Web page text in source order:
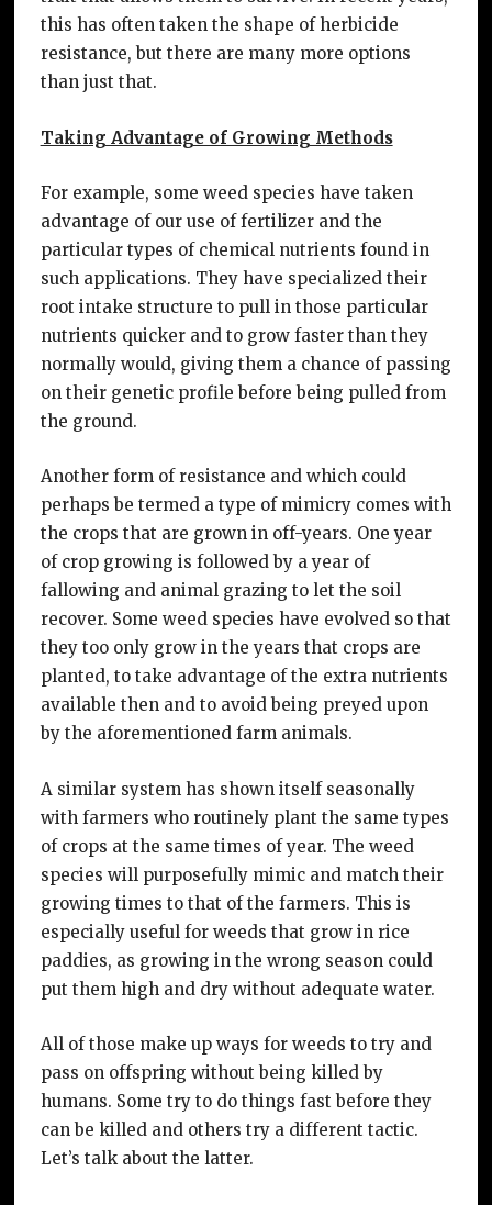
this has often taken the shape of herbicide
resistance, but there are many more options
than just that.
Taking Advantage of Growing Methods
For example, some weed species have taken
advantage of our use of fertilizer and the
particular types of chemical nutrients found in
such applications. They have specialized their
root intake structure to pull in those particular
nutrients quicker and to grow faster than they
normally would, giving them a chance of passing
on their genetic profile before being pulled from
the ground.
Another form of resistance and which could
perhaps be termed a type of mimicry comes with
the crops that are grown in off-years. One year
of crop growing is followed by a year of
fallowing and animal grazing to let the soil
recover. Some weed species have evolved so that
they too only grow in the years that crops are
planted, to take advantage of the extra nutrients
available then and to avoid being preyed upon
by the aforementioned farm animals.
A similar system has shown itself seasonally
with farmers who routinely plant the same types
of crops at the same times of year. The weed
species will purposefully mimic and match their
growing times to that of the farmers. This is
especially useful for weeds that grow in rice
paddies, as growing in the wrong season could
put them high and dry without adequate water.
All of those make up ways for weeds to try and
pass on offspring without being killed by
humans. Some try to do things fast before they
can be killed and others try a different tactic.
Let’s talk about the latter.